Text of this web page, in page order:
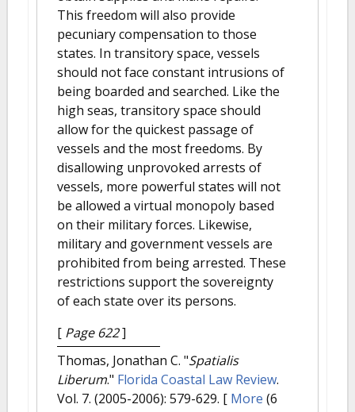
This freedom will also provide
pecuniary compensation to those
states. In transitory space, vessels
should not face constant intrusions of
being boarded and searched. Like the
high seas, transitory space should
allow for the quickest passage of
vessels and the most freedoms. By
disallowing unprovoked arrests of
vessels, more powerful states will not
be allowed a virtual monopoly based
on their military forces. Likewise,
military and government vessels are
prohibited from being arrested. These
restrictions support the sovereignty
of each state over its persons.
[ Page 622]
Thomas, Jonathan C. "Spatialis
Liberum." Florida Coastal Law Review.
Vol. 7. (2005-2006): 579-629. [ More (6